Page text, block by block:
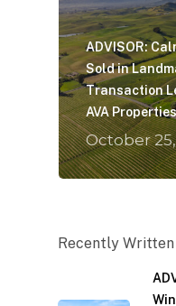
ADVISOR:
Sold in
Transaction
AVA Properties
October
Recently Written